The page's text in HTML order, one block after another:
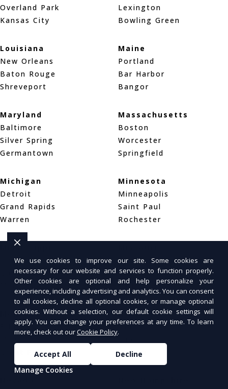
Overland Park
Kansas City
Lexington
Bowling Green
Louisiana
New Orleans
Baton Rouge
Shreveport
Maine
Portland
Bar Harbor
Bangor
Maryland
Baltimore
Silver Spring
Germantown
Massachusetts
Boston
Worcester
Springfield
Michigan
Detroit
Grand Rapids
Warren
Minnesota
Minneapolis
Saint Paul
Rochester
Mississippi
Jackson
Gulfport
Meridian
St. Louis
Kansas City
Springfield
Montana
Billings
Great Falls
Nebraska
Omaha
Wahoo
We use cookies to improve our site. Some cookies are
necessary for our website and services to function properly.
Other cookies are optional and help personalize your
experience, including advertising and analytics. You can consent
to all cookies, decline all optional cookies, or manage optional
cookies. Without a selection, our default cookie settings will
apply. You can change your preferences at any time. To learn
more, check out ourCookie Policy.
Accept All
Decline
Manage Cookies